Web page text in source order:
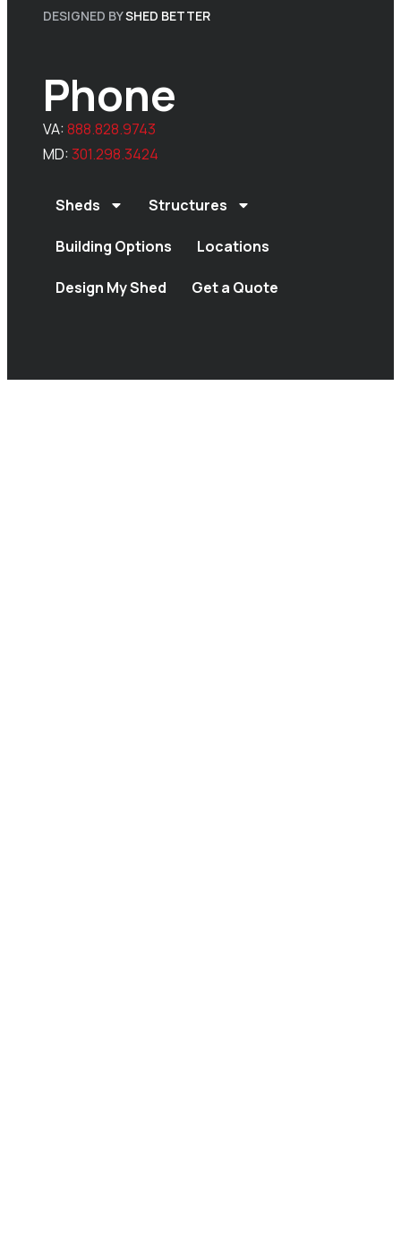
DESIGNED BYSHED BETTER
Phone
VA:888.828.9743
MD:301.298.3424
Sheds Structures
Building Options Locations
Design My Shed Get a Quote